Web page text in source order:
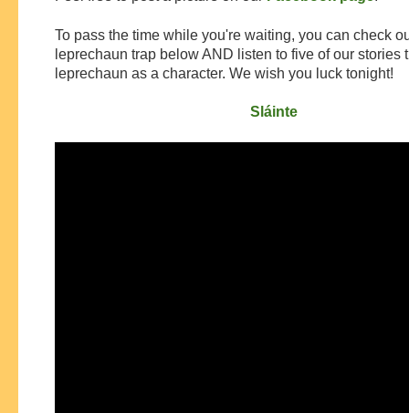
To pass the time while you're waiting, you can check
leprechaun trap below AND listen to five of our stories
leprechaun as a character. We wish you luck tonight!
Sláinte